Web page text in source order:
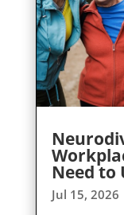
Need to
Jul 15, 2026